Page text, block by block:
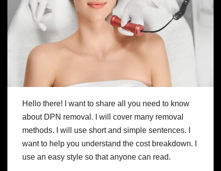
Hello there! I want to share all you need to know
about DPN removal. I will cover many removal
methods. I will use short and simple sentences. I
want to help you understand the cost breakdown. I
use an easy style so that anyone can read.